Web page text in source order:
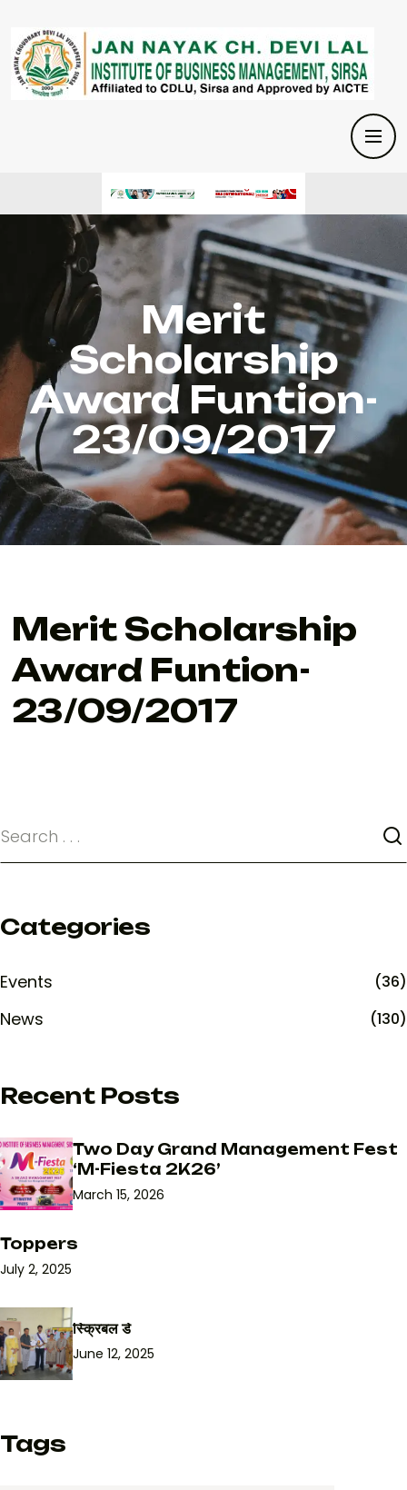
Merit
Scholarship
Award Funtion-
23/09/2017
Merit Scholarship
Award Funtion-
23/09/2017
Categories
Events (36)
News (130)
Recent Posts
Two Day Grand Management Fest
‘M-Fiesta 2K26’
March 15, 2026
Toppers
July 2, 2025
स्क्रिबल डे
June 12, 2025
Tags